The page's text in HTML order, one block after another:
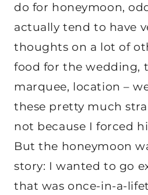
do for honeymoon,
actually tend to have
thoughts on a lot of
food for the wedding,
marquee, location –
these pretty much
not because I forced
But the honeymoon
story: I wanted to go
that was once-in-a-